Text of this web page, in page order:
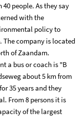
people. As they say
with the
policy to
company is located
of Zaandam.
a bus or coach is "B
about 5 km from
35 years and they
From 8 persons it is
of the largest